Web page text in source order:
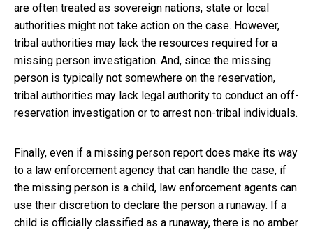
are often treated as sovereign nations, state or local
authorities might not take action on the case. However,
tribal authorities may lack the resources required for a
missing person investigation. And, since the missing
person is typically not somewhere on the reservation,
tribal authorities may lack legal authority to conduct an off-
reservation investigation or to arrest non-tribal individuals.
Finally, even if a missing person report does make its way
to a law enforcement agency that can handle the case, if
the missing person is a child, law enforcement agents can
use their discretion to declare the person a runaway. If a
child is officially classified as a runaway, there is no amber